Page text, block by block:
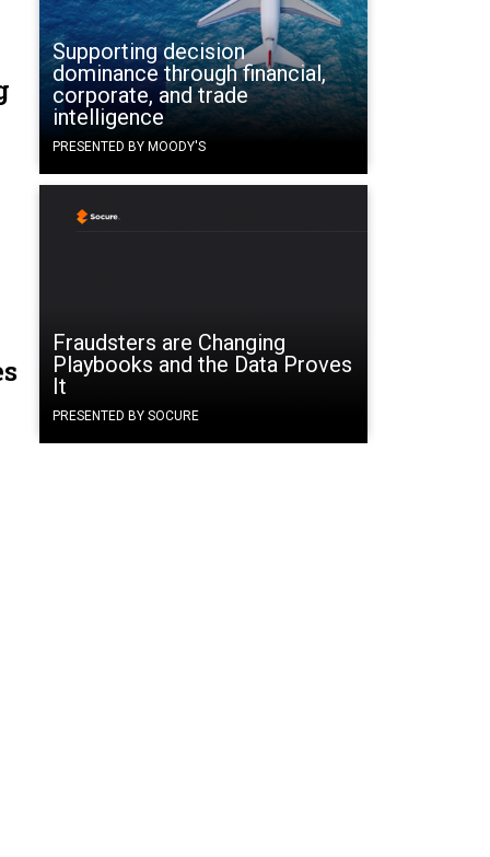
Supporting decision
dominance through financial,
corporate, and trade
intelligence
PRESENTED BY MOODY'S
Fraudsters are Changing
Playbooks and the Data Proves
It
PRESENTED BY SOCURE